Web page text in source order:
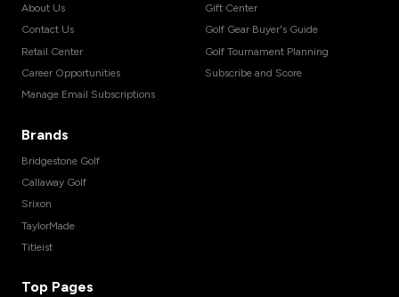
About Us
Contact Us
Retail Center
Career Opportunities
Manage Email Subscriptions
Gift Center
Golf Gear Buyer's Guide
Golf Tournament Planning
Subscribe and Score
Brands
Bridgestone Golf
Callaway Golf
Srixon
TaylorMade
Titleist
Top Pages